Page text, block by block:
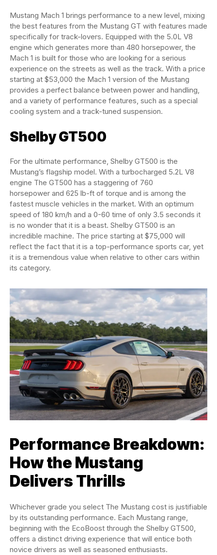
Mustang Mach 1 brings performance to a new level, mixing
the best features from the Mustang GT with features made
specifically for track-lovers. Equipped with the 5.0L V8
engine which generates more than 480 horsepower, the
Mach 1 is built for those who are looking for a serious
experience on the streets as well as the track. With a price
starting at $53,000 the Mach 1 version of the Mustang
provides a perfect balance between power and handling,
and a variety of performance features, such as a special
cooling system and a track-tuned suspension.
Shelby GT500
For the ultimate performance, Shelby GT500 is the
Mustang’s flagship model. With a turbocharged 5.2L V8
engine The GT500 has a staggering of 760
horsepower and 625 lb-ft of torque and is among the
fastest muscle vehicles in the market. With an optimum
speed of 180 km/h and a 0-60 time of only 3.5 seconds it
is no wonder that it is a beast. Shelby GT500 is an
incredible machine. The price starting at $75,000 will
reflect the fact that it is a top-performance sports car, yet
it is a tremendous value when relative to other cars within
its category.
Performance Breakdown:
How the Mustang
Delivers Thrills
Whichever grade you select The Mustang cost is justifiable
by its outstanding performance. Each Mustang range,
beginning with the EcoBoost through the Shelby GT500,
offers a distinct driving experience that will entice both
novice drivers as well as seasoned enthusiasts.